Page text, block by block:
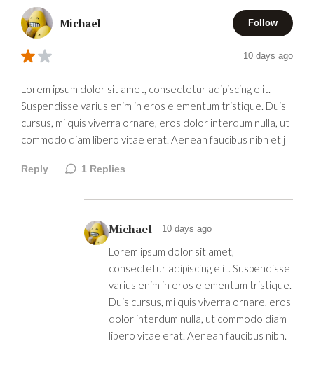
Michael Follow
10 days ago
Lorem ipsum dolor sit amet, consectetur adipiscing elit.
Suspendisse varius enim in eros elementum tristique. Duis
cursus, mi quis viverra ornare, eros dolor interdum nulla, ut
commodo diam libero vitae erat. Aenean faucibus nibh et j
Reply 1 Replies
Michael 10 days ago
Lorem ipsum dolor sit amet,
consectetur adipiscing elit. Suspendisse
varius enim in eros elementum tristique.
Duis cursus, mi quis viverra ornare, eros
dolor interdum nulla, ut commodo diam
libero vitae erat. Aenean faucibus nibh.